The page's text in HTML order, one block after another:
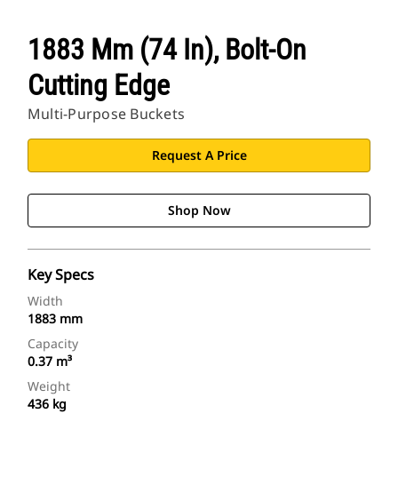
1883 Mm (74 In), Bolt-On
Cutting Edge
Multi-Purpose Buckets
Request A Price
Shop Now
Key Specs
Width
1883 mm
Capacity
0.37 m³
Weight
436 kg